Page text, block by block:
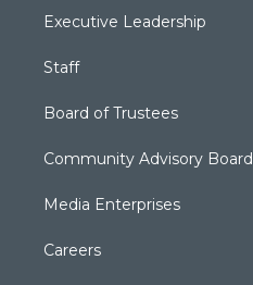
Executive Leadership
Staff
Board of Trustees
Community Advisory Board
Media Enterprises
Careers